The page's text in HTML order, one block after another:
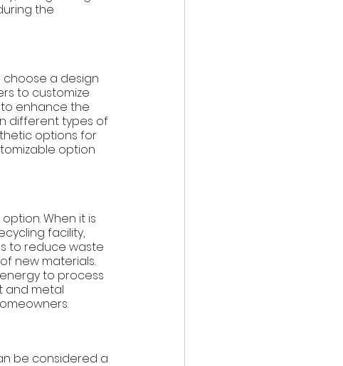
the
choose a design
to customize
enhance the
different types of
options for
option
When it is
facility,
to reduce waste
new materials.
to process
and metal
be considered a